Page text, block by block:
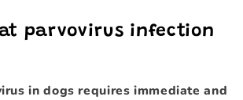
parvovirus infection
in dogs requires immediate and